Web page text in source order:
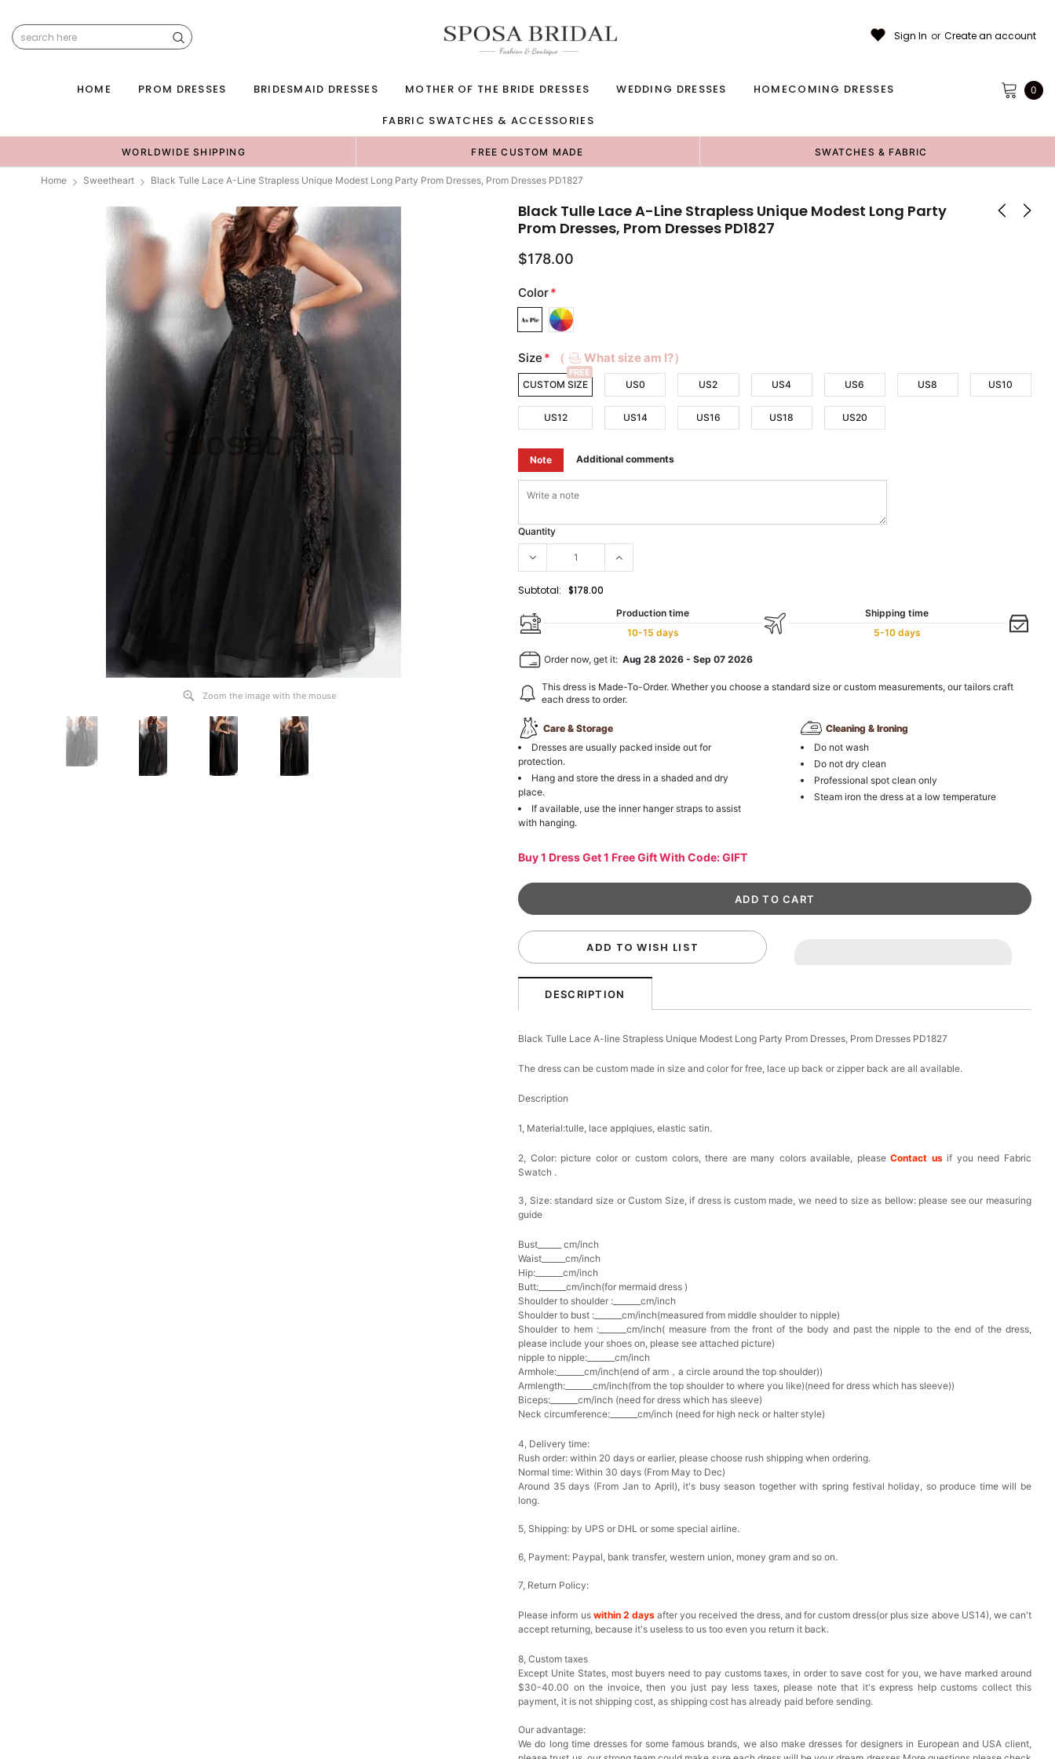
Sign In or Create an account
HOME PROM DRESSES BRIDESMAID DRESSES MOTHER OF THE BRIDE DRESSES WEDDING DRESSES HOMECOMING DRESSES
FABRIC SWATCHES & ACCESSORIES
0
WORLDWIDE SHIPPING FREE CUSTOM MADE SWATCHES & FABRIC
Home Sweetheart Black Tulle Lace A-Line Strapless Unique Modest Long Party Prom Dresses, Prom Dresses PD1827
Zoom the image with the mouse
Black Tulle Lace A-Line Strapless Unique Modest Long Party
Prom Dresses, Prom Dresses PD1827
$178.00
Color*
Size * （ What size am I?）
CUSTOM SIZE
FREE
US0 US2 US4 US6 US8 US10
US12 US14 US16 US18 US20
Note Additional comments
Quantity
Subtotal: $178.00
Production time
10-15 days
Shipping time
5-10 days
Order now, get it:Aug 28 2026 -Sep 07 2026
This dress is Made-To-Order. Whether you choose a standard size or custom measurements, our tailors craft
each dress to order.
Care & Storage
Dresses are usually packed inside out for
protection.
Hang and store the dress in a shaded and dry
place.
If available, use the inner hanger straps to assist
with hanging.
Cleaning & Ironing
Do not wash
Do not dry clean
Professional spot clean only
Steam iron the dress at a low temperature
Buy 1 Dress Get 1 Free Gift With Code: GIFT
ADD TO WISH LIST
DESCRIPTION
Black Tulle Lace A-line Strapless Unique Modest Long Party Prom Dresses, Prom Dresses PD1827
The dress can be custom made in size and color for free, lace up back or zipper back are all available.
Description
1, Material:tulle, lace applqiues,elastic satin.
2, Color: picture color or custom colors, there are many colors available, please Contact us if you need Fabric
Swatch .
3, Size: standard size or Custom Size, if dress is custom made, we need to size as bellow: please see our measuring
guide
Bust______ cm/inch
Waist______cm/inch
Hip:_______cm/inch
Butt:_______cm/inch(for mermaid dress )
Shoulder to shoulder :_______cm/inch
Shoulder to bust :_______cm/inch(measured from middle shoulder to nipple)
Shoulder to hem :_______cm/inch( measure from the front of the body and past the nipple to the end of the dress,
please include your shoes on, please see attached picture)
nipple to nipple:_______cm/inch
Armhole:_______cm/inch(end of arm，a circle around the top shoulder))
Armlength:_______cm/inch(from the top shoulder to where you like)(need for dress which has sleeve))
Biceps:_______cm/inch (need for dress which has sleeve)
Neck circumference:_______cm/inch (need for high neck or halter style)
4, Delivery time:
Rush order: within 20 days or earlier, please choose rush shipping when ordering.
Normal time: Within 30 days (From May to Dec)
Around 35 days (From Jan to April), it's busy season together with spring festival holiday, so produce time will be
long.
5, Shipping: by UPS or DHL or some special airline.
6, Payment: Paypal, bank transfer, western union, money gram and so on.
7, Return Policy:
Please inform us within 2 days after you received the dress, and for custom dress(or plus size above US14), we can't
accept returning, because it's useless to us too even you return it back.
8, Custom taxes
Except Unite States, most buyers need to pay customs taxes, in order to save cost for you, we have marked around
$30-40.00 on the invoice, then you just pay less taxes, please note that it's express help customs collect this
payment, it is not shipping cost, as shipping cost has already paid before sending.
Our advantage:
We do long time dresses for some famous brands, we also make dresses for designers in European and USA client,